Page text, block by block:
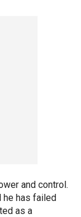
and control.
he has failed
as a